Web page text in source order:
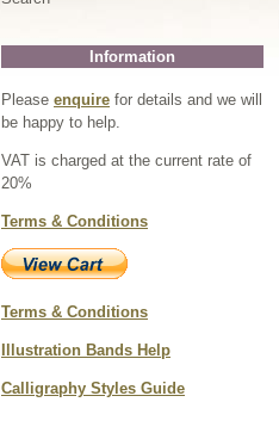
Information
Please enquire for details and we will
be happy to help.
VAT is charged at the current rate of
20%
Terms & Conditions
Terms & Conditions
Illustration Bands Help
Calligraphy Styles Guide